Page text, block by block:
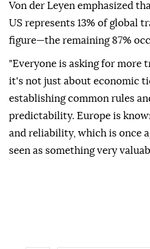
Von der Leyen emphasized
US represents 13% of global
figure—the remaining 87%
"Everyone is asking for more
it's not just about economic
establishing common rules
predictability. Europe is
and reliability, which is once
seen as something very